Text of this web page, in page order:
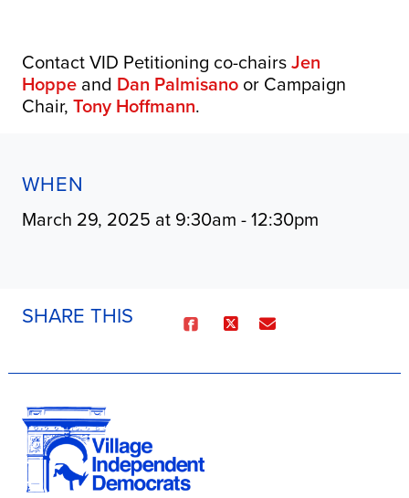
Contact VID Petitioning co-chairsJen
Hoppeand Dan Palmisano or Campaign
Chair, Tony Hoffmann.
WHEN
March 29, 2025 at 9:30am - 12:30pm
SHARE THIS